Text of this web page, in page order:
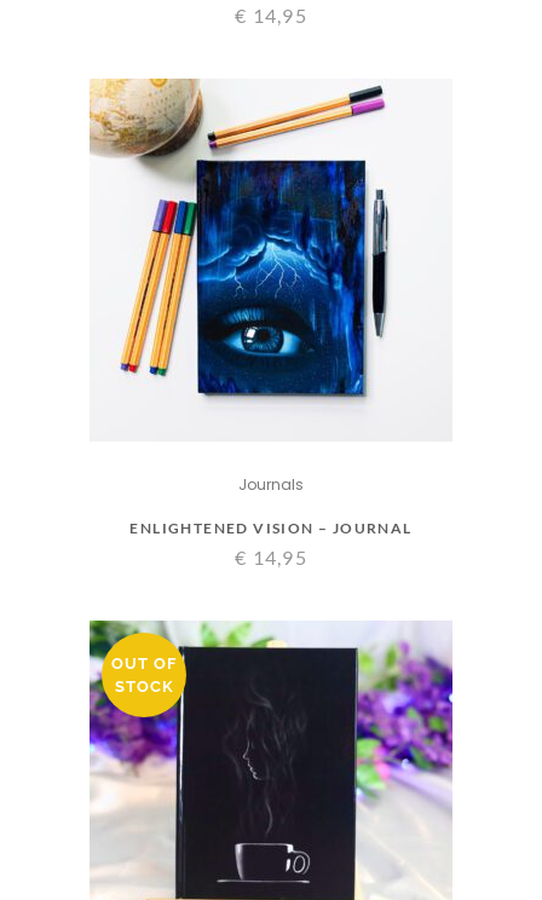
€ 14,95
Journals
ENLIGHTENED VISION – JOURNAL
€ 14,95
OUT OF
STOCK